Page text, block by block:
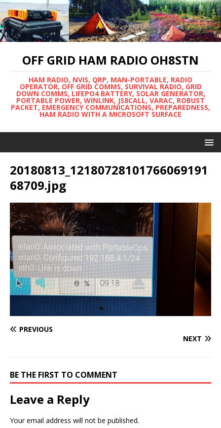
OFF GRID HAM RADIO OH8STN
HAM RADIO, NVIS, QRP, MAN-PORTABLE, RADIO
OPERATOR, OFF GRID COMMS, SURVIVAL RADIO, GRID
DOWN COMMS, LIFEPO4 BATTERY, SOLAR GENERATOR,
PORTABLE POWER, WINLINK, JS8CALL, VARAC, ROBUST
PACKET, EMERGENCY COMMUNICATIONS, PREPAREDNESS,
HAM RADIO WITH A MICROSOFT SURFACE
20180813_12180728101766069191
68709.jpg
PREVIOUS
NEXT
BE THE FIRST TO COMMENT
Leave a Reply
Your email address will not be published.